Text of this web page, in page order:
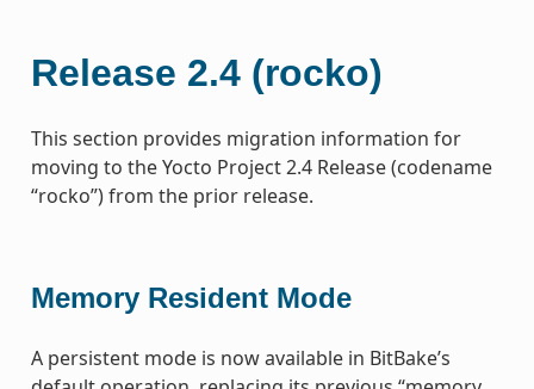
Release 2.4 (rocko)
This section provides migration information for
moving to the Yocto Project 2.4 Release (codename
“rocko”) from the prior release.
Memory Resident Mode
A persistent mode is now available in BitBake’s